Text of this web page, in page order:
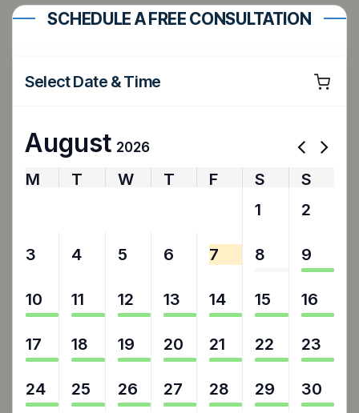
SCHEDULE A FREE CONSULTATION
Select Date & Time
August 2026
M T W T F S
S
1 2
3 4 5 6 7 8 9
10 11 12 13 14 15 16
17 18 19 20 21 22 23
24 25 26 27 28 29 30